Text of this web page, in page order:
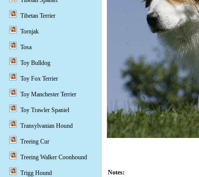
Notes:
Tibetan Terrier
Tornjak
Tosa
Toy Bulldog
Toy Fox Terrier
Toy Manchester Terrier
Toy Trawler Spaniel
Transylvanian Hound
Treeing Cur
Treeing Walker Coonhound
Trigg Hound